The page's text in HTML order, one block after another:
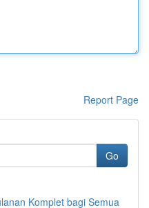
Report Page
Go
Komplet bagi Semua